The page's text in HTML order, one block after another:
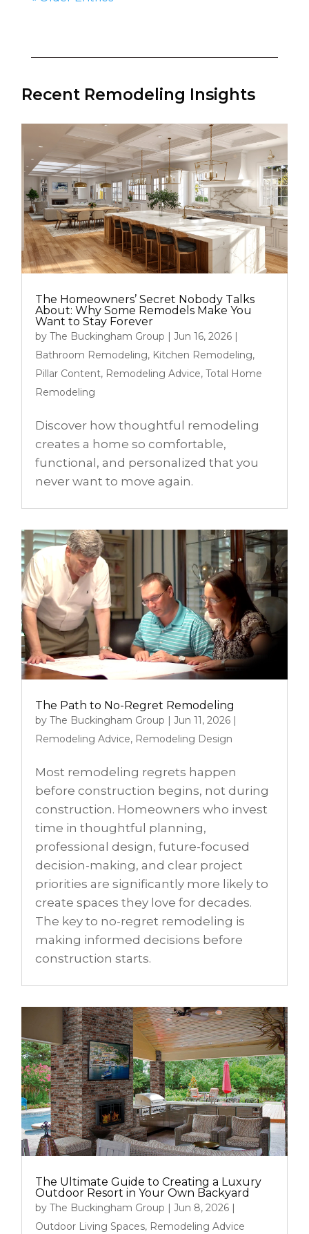
Recent Remodeling Insights
The Homeowners’ Secret Nobody Talks
About: Why Some Remodels Make You
Want to Stay Forever
byThe Buckingham Group |Jun 16, 2026 |
Bathroom Remodeling, Kitchen Remodeling,
Pillar Content, Remodeling Advice,Total Home
Remodeling
Discover how thoughtful remodeling
creates a home so comfortable,
functional, and personalized that you
never want to move again.
The Path to No-Regret Remodeling
byThe Buckingham Group |Jun 11, 2026 |
Remodeling Advice, Remodeling Design
Most remodeling regrets happen
before construction begins, not during
construction. Homeowners who invest
time in thoughtful planning,
professional design, future-focused
decision-making, and clear project
priorities are significantly more likely to
create spaces they love for decades.
The key to no-regret remodeling is
making informed decisions before
construction starts.
The Ultimate Guide to Creating a Luxury
Outdoor Resort in Your Own Backyard
byThe Buckingham Group |Jun 8, 2026 |
Outdoor Living Spaces, Remodeling Advice